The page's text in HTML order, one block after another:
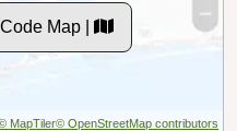
Map |
MapTiler© OpenStreetMap contributors